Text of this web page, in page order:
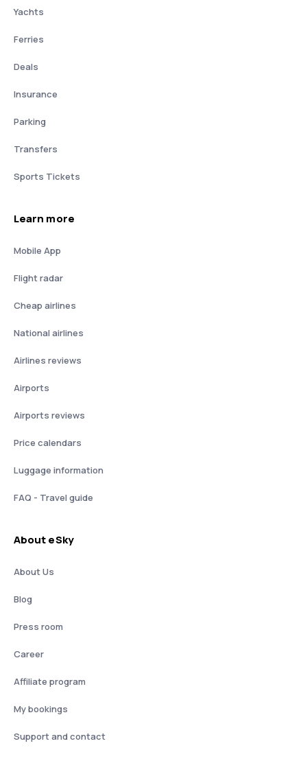
Yachts
Ferries
Deals
Insurance
Parking
Transfers
Sports Tickets
Learn more
Mobile App
Flight radar
Cheap airlines
National airlines
Airlines reviews
Airports
Airports reviews
Price calendars
Luggage information
FAQ - Travel guide
About eSky
About Us
Blog
Press room
Career
Affiliate program
My bookings
Support and contact